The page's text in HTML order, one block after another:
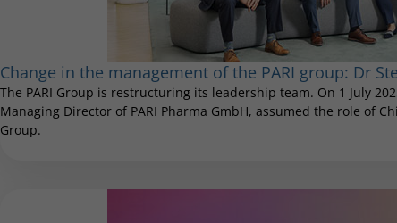
Change in the management of the PARI group: Dr
The PARI Group is restructuring its leadership team. On 1 July
Managing Director of PARI Pharma GmbH, assumed the role of
Group.